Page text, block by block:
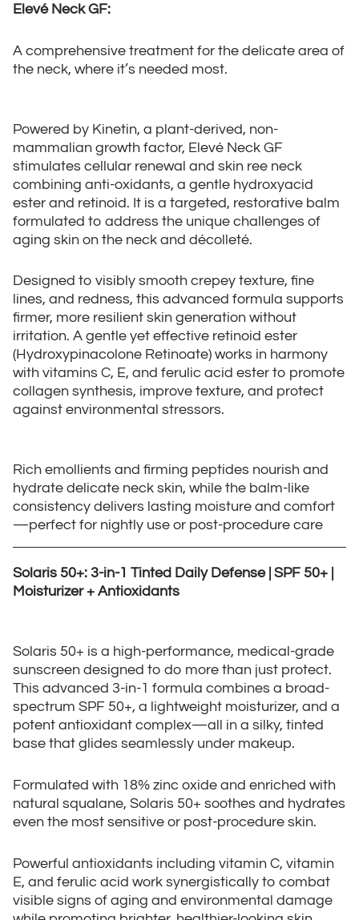
Elevé Neck GF:
A comprehensive treatment for the delicate area of
the neck, where it’s needed most.
Powered by Kinetin, a plant-derived, non-
mammalian growth factor, Elevé Neck GF
stimulates cellular renewal and skin ree neck
combining anti-oxidants, a gentle hydroxyacid
ester and retinoid. It is a targeted, restorative balm
formulated to address the unique challenges of
aging skin on the neck and décolleté.
Designed to visibly smooth crepey texture, fine
lines, and redness, this advanced formula supports
firmer, more resilient skin generation without
irritation. A gentle yet effective retinoid ester
(Hydroxypinacolone Retinoate) works in harmony
with vitamins C, E, and ferulic acid ester to promote
collagen synthesis, improve texture, and protect
against environmental stressors.
Rich emollients and firming peptides nourish and
hydrate delicate neck skin, while the balm-like
consistency delivers lasting moisture and comfort
—perfect for nightly use or post-procedure care
Solaris 50+: 3-in-1 Tinted Daily Defense | SPF 50+ |
Moisturizer + Antioxidants
Solaris 50+ is a high-performance, medical-grade
sunscreen designed to do more than just protect.
This advanced 3-in-1 formula combines a broad-
spectrum SPF 50+, a lightweight moisturizer, and a
potent antioxidant complex—all in a silky, tinted
base that glides seamlessly under makeup.
Formulated with 18% zinc oxide and enriched with
natural squalane, Solaris 50+ soothes and hydrates
even the most sensitive or post-procedure skin.
Powerful antioxidants including vitamin C, vitamin
E, and ferulic acid work synergistically to combat
visible signs of aging and environmental damage